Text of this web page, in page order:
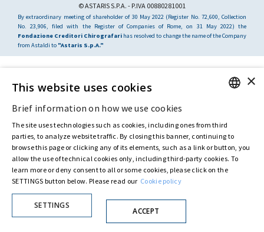
© ASTARIS S.P.A. - P.IVA 00880281001
By extraordinary meeting of shareholder of 30 May 2022 (Register No. 72,600, Collection
No. 23,906, filed with the Register of Companies of Rome, on 31 May 2022) the
Fondazione Creditori Chirografari has resolved to change the name of the Company
from Astaldi to "Astaris S.p.A."
ITALIAN
×
This website uses cookies
Brief information on how we use cookies
The site uses technologies such as cookies, including ones from third
parties, to analyze website traffic. By closing this banner, continuing to
browse this page or clicking any of its elements, such as a link or button, you
allow the use of technical cookies only, including third-party cookies. To
learn more or deny consent to all or some cookies, please click on the
SETTINGS button below. Please read our Cookie policy
SETTINGS
ACCEPT